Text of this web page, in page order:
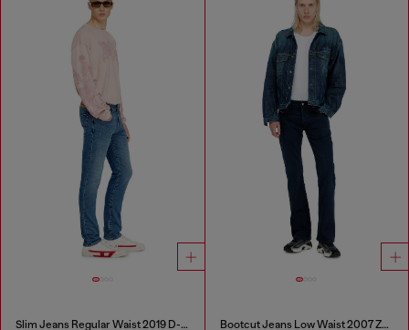
Slim Jeans Regular Waist 2019 D-Strukt Bootcut Jeans Low Waist 2007 Zatiny